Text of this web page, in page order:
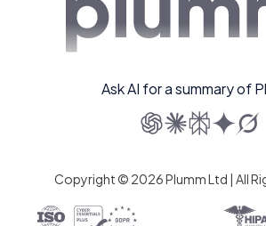
Ask AI for a summary of
Copyright © 2026 Plumm Ltd | All